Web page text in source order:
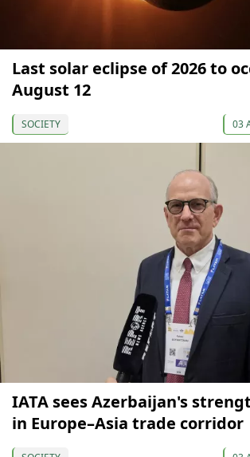
Last solar eclipse of 2026 to
August 12
SOCIETY 03
IATA sees Azerbaijan's
in Europe–Asia trade corridor